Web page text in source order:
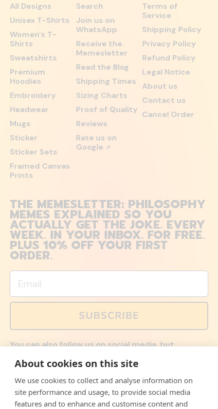
All Designs
Unisex T-Shirts
Women's T-
Shirts
Sweatshirts
Premium
Hoodies
Embroidery
Headwear
Mugs
Sticker
Sticker Sets
Framed Canvas
Prints
Search
Join us on
WhatsApp
Receive the
Memesletter
Read the Blog
Shipping Times
Sizing Charts
Proof of Quality
Reviews
Rate us on
Google ↗
Terms of
Service
Shipping Policy
Privacy Policy
Refund Policy
Legal Notice
About us
Contact us
Cancel Order
THE MEMESLETTER: PHILOSOPHY
MEMES EXPLAINED SO YOU
ACTUALLY GET THE JOKE. EVERY
WEEK. IN YOUR INBOX. FOR FREE.
PLUS 10% OFF YOUR FIRST
ORDER.
Email
SUBSCRIBE
You can also follow us on social media, but
email. Sign up now and receive your discount code
FacebookInstagram
WhatsApp
Email
About cookies on this site
We use cookies to collect and analyse information on
site performance and usage, to provide social media
features and to enhance and customise content and